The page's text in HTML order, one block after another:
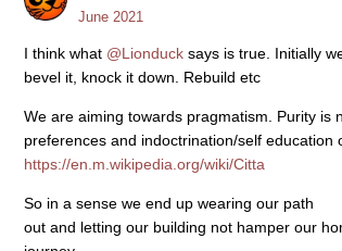
June 2021
I think what @Lionduck says is true. Initially
bevel it, knock it down. Rebuild etc
We are aiming towards pragmatism. Purity is
preferences and indoctrination/self education
https://en.m.wikipedia.org/wiki/Citta
So in a sense we end up wearing our path
out and letting our building not hamper our